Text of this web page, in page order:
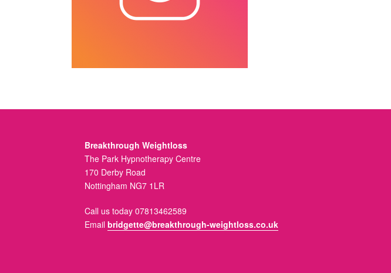
Breakthrough Weightloss
The Park Hypnotherapy Centre
170 Derby Road
Nottingham NG7 1LR
Call us today 07813462589
Email bridgette@breakthrough-weightloss.co.uk